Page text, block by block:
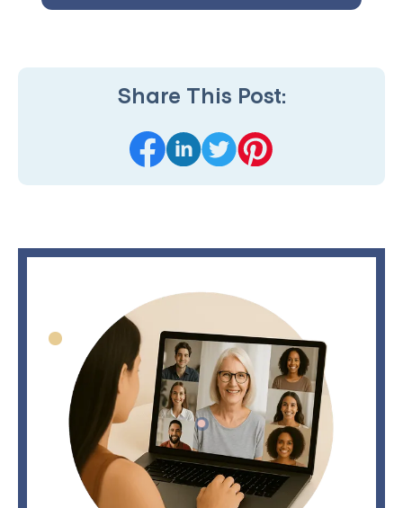
Share This Post: